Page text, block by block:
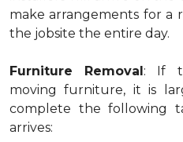
make arrangements for a
the jobsite the entire day.
Furniture Removal: If
moving furniture, it is
complete the following
arrives: